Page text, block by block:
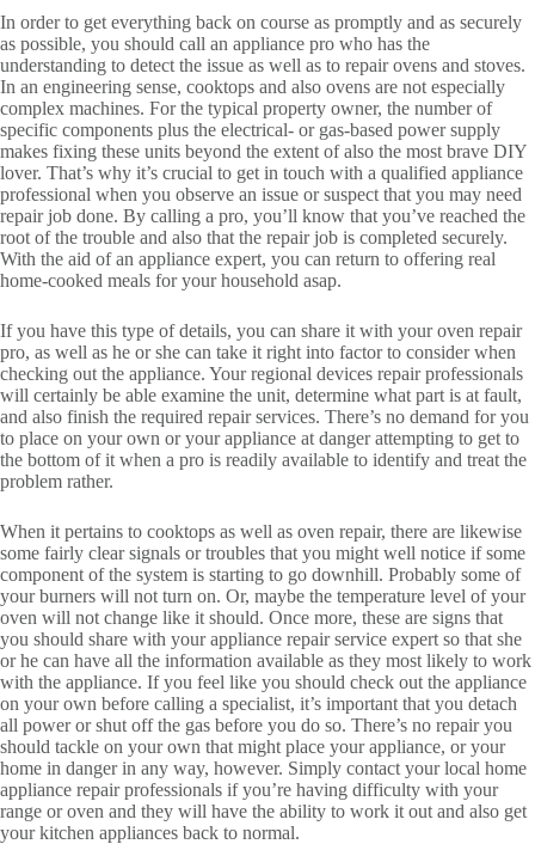
In order to get everything back on course as promptly and as securely
as possible, you should call an appliance pro who has the
understanding to detect the issue as well as to repair ovens and stoves.
In an engineering sense, cooktops and also ovens are not especially
complex machines. For the typical property owner, the number of
specific components plus the electrical- or gas-based power supply
makes fixing these units beyond the extent of also the most brave DIY
lover. That’s why it’s crucial to get in touch with a qualified appliance
professional when you observe an issue or suspect that you may need
repair job done. By calling a pro, you’ll know that you’ve reached the
root of the trouble and also that the repair job is completed securely.
With the aid of an appliance expert, you can return to offering real
home-cooked meals for your household asap.
If you have this type of details, you can share it with your oven repair
pro, as well as he or she can take it right into factor to consider when
checking out the appliance. Your regional devices repair professionals
will certainly be able examine the unit, determine what part is at fault,
and also finish the required repair services. There’s no demand for you
to place on your own or your appliance at danger attempting to get to
the bottom of it when a pro is readily available to identify and treat the
problem rather.
When it pertains to cooktops as well as oven repair, there are likewise
some fairly clear signals or troubles that you might well notice if some
component of the system is starting to go downhill. Probably some of
your burners will not turn on. Or, maybe the temperature level of your
oven will not change like it should. Once more, these are signs that
you should share with your appliance repair service expert so that she
or he can have all the information available as they most likely to work
with the appliance. If you feel like you should check out the appliance
on your own before calling a specialist, it’s important that you detach
all power or shut off the gas before you do so. There’s no repair you
should tackle on your own that might place your appliance, or your
home in danger in any way, however. Simply contact your local home
appliance repair professionals if you’re having difficulty with your
range or oven and they will have the ability to work it out and also get
your kitchen appliances back to normal.